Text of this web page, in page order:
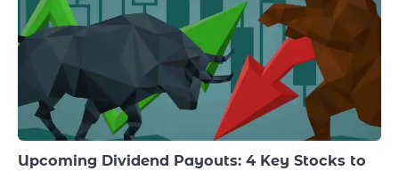
Upcoming Dividend Payouts: 4 Key Stocks to